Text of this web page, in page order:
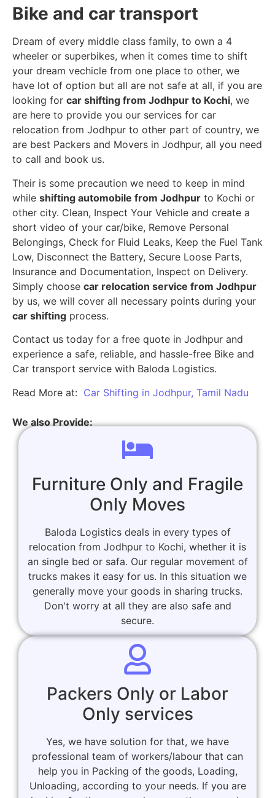
Bike and car transport
Dream of every middle class family, to own a 4
wheeler or superbikes, when it comes time to shift
your dream vechicle from one place to other, we
have lot of option but all are not safe at all, if you are
looking for car shifting from Jodhpur to Kochi, we
are here to provide you our services for car
relocation from Jodhpur to other part of country, we
are best Packers and Movers in Jodhpur, all you need
to call and book us.
Their is some precaution we need to keep in mind
while shifting automobile from Jodhpur to Kochi or
other city. Clean, Inspect Your Vehicle and create a
short video of your car/bike, Remove Personal
Belongings, Check for Fluid Leaks, Keep the Fuel Tank
Low, Disconnect the Battery, Secure Loose Parts,
Insurance and Documentation, Inspect on Delivery.
Simply choose car relocation service from Jodhpur
by us, we will cover all necessary points during your
car shifting process.
Contact us today for a free quote in Jodhpur and
experience a safe, reliable, and hassle-free Bike and
Car transport service with Baloda Logistics.
Read More at: Car Shifting in Jodhpur, Tamil Nadu
We also Provide:
Furniture Only and Fragile
Only Moves
Baloda Logistics deals in every types of
relocation from Jodhpur to Kochi, whether it is
an single bed or safa. Our regular movement of
trucks makes it easy for us. In this situation we
generally move your goods in sharing trucks.
Don't worry at all they are also safe and
secure.
Packers Only or Labor
Only services
Yes, we have solution for that, we have
professional team of workers/labour that can
help you in Packing of the goods, Loading,
Unloading, according to your needs. If you are